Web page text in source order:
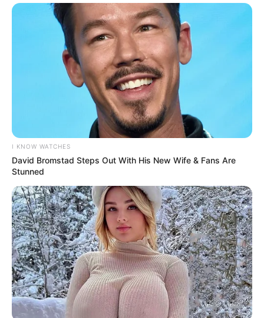
He kicked off his shoes without thinking much of it.
It was such a small, automatic action—something
people do all the time. But the second his girlfriend
glanced down, her expression completely changed.
Her eyes widened. She blinked once… then twice.